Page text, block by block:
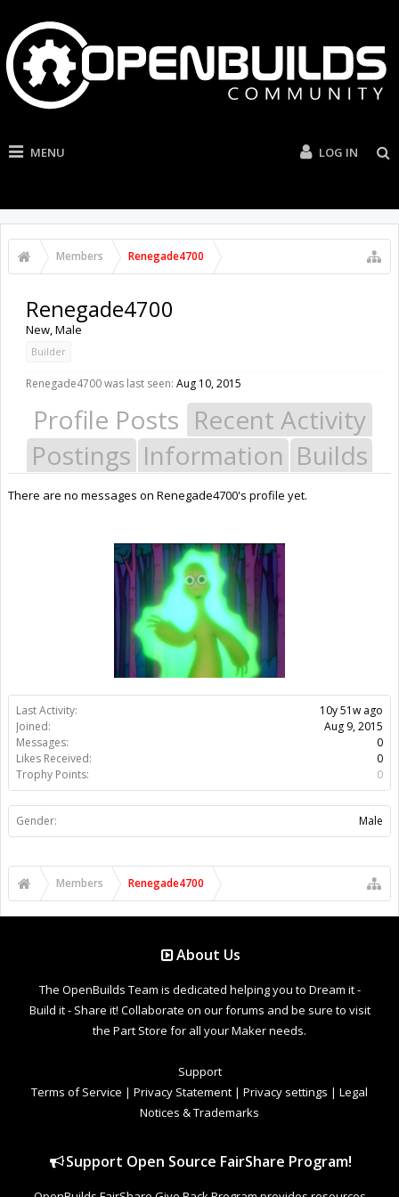
MENU LOG IN
Members Renegade4700
Last Activity:
10y 51w ago
Joined:
Aug 9, 2015
Messages:
0
Likes Received:
0
Trophy Points:
0
Gender: Male
Renegade4700
New, Male
Builder
Renegade4700 was last seen: Aug 10, 2015
Profile Posts Recent Activity
Postings Information Builds
There are no messages on Renegade4700's profile yet.
Members Renegade4700
About Us
The OpenBuilds Team is dedicated helping you to Dream it -
Build it - Share it! Collaborate on our forums and be sure to visit
the Part Store for all your Maker needs.
Support
Terms of Service | Privacy Statement | Privacy settings | Legal
Notices & Trademarks
Support Open Source FairShare Program!